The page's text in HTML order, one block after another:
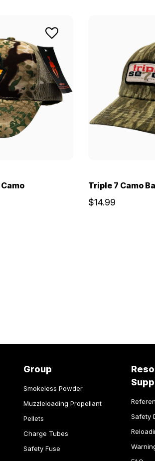
Triple 7 Camo
$14.99
Group
Smokeless Powder
Muzzleloading Propellant
Pellets
Charge Tubes
Safety Fuse
Safety